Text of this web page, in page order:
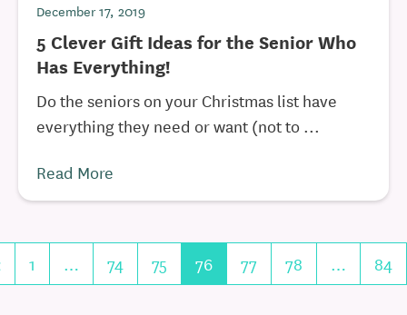
December 17, 2019
5 Clever Gift Ideas for the Senior Who
Has Everything!
Do the seniors on your Christmas list have
everything they need or want (not to ...
Read More
1 … 74 75 76 77 78 … 84